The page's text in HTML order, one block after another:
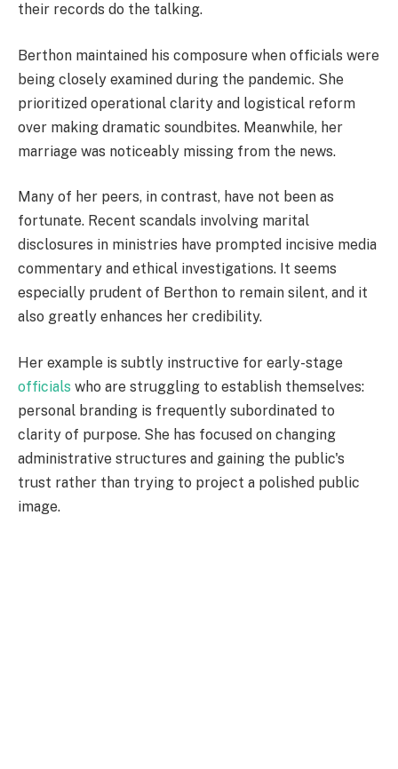
their records do the talking.
Berthon maintained his composure when officials were
being closely examined during the pandemic. She
prioritized operational clarity and logistical reform
over making dramatic soundbites. Meanwhile, her
marriage was noticeably missing from the news.
Many of her peers, in contrast, have not been as
fortunate. Recent scandals involving marital
disclosures in ministries have prompted incisive media
commentary and ethical investigations. It seems
especially prudent of Berthon to remain silent, and it
also greatly enhances her credibility.
Her example is subtly instructive for early-stage
officials who are struggling to establish themselves:
personal branding is frequently subordinated to
clarity of purpose. She has focused on changing
administrative structures and gaining the public's
trust rather than trying to project a polished public
image.